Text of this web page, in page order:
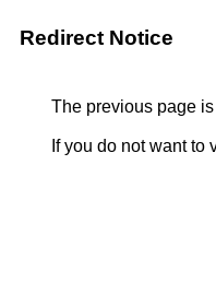
Redirect Notice
The previous page
If you do not want to